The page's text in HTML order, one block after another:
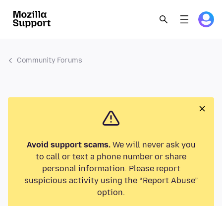
Community Forums
Avoid support scams.We will never ask you
to call or text a phone number or share
personal information. Please report
suspicious activity using the “Report Abuse”
option.